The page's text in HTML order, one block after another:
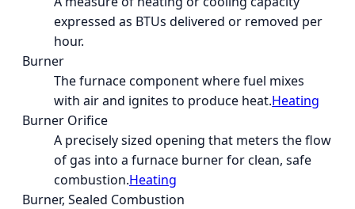
expressed as BTUs delivered or removed per
hour.
Burner
The furnace component where fuel mixes
with air and ignites to produce heat.Heating
Burner Orifice
A precisely sized opening that meters the flow
of gas into a furnace burner for clean, safe
combustion.Heating
Burner, Sealed Combustion